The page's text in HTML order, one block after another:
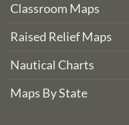
Classroom Maps
Raised Relief Maps
Nautical Charts
Maps By State